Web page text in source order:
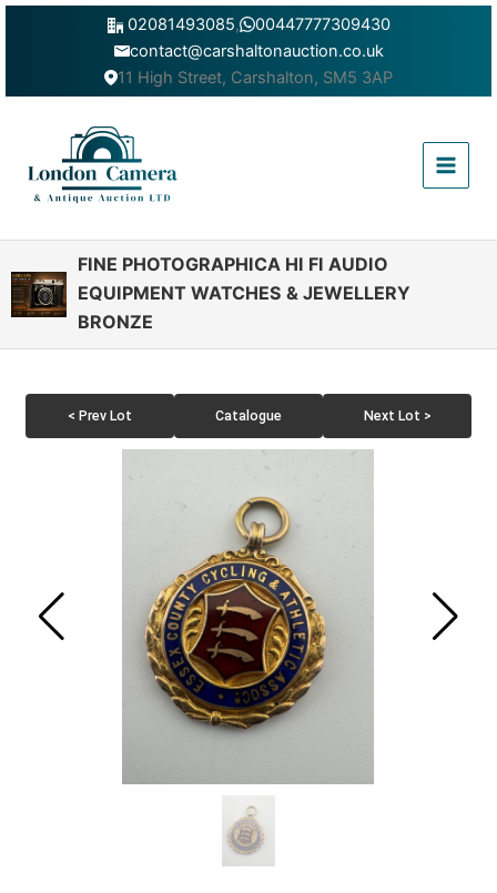
Skip
02081493085,
00447777309430
contact@carshaltonauction.co.uk
11 High Street, Carshalton, SM5 3AP
Menu
FINE PHOTOGRAPHICA HI FI AUDIO
EQUIPMENT WATCHES & JEWELLERY
BRONZE
< Prev Lot Catalogue Next Lot >